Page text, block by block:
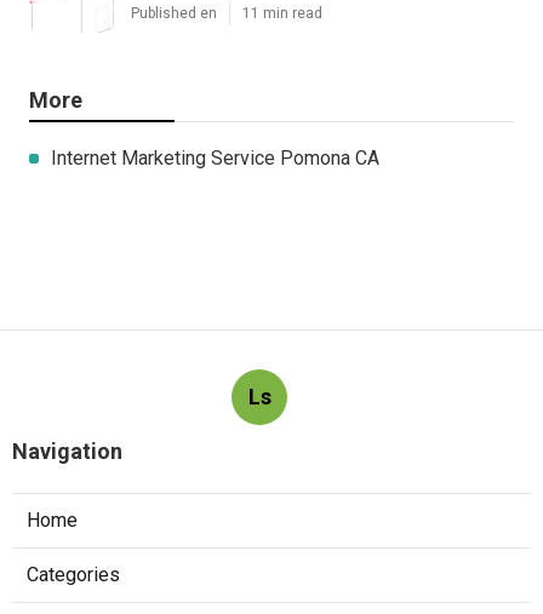
Published en 11 min read
More
Internet Marketing Service Pomona CA
Ls
Navigation
Home
Categories